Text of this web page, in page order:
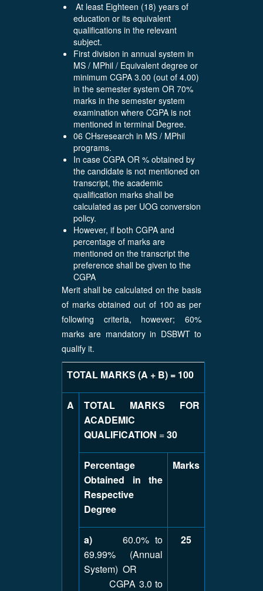
At least Eighteen (18) years of
education or its equivalent
qualifications in the relevant
subject.
First division in annual system in
MS / MPhil / Equivalent degree or
minimum CGPA 3.00 (out of 4.00)
in the semester system OR 70%
marks in the semester system
examination where CGPA is not
mentioned in terminal Degree.
06 CHsresearch in MS / MPhil
programs.
In case CGPA OR % obtained by
the candidate is not mentioned on
transcript, the academic
qualification marks shall be
calculated as per UOG conversion
policy.
However, if both CGPA and
percentage of marks are
mentioned on the transcript the
preference shall be given to the
CGPA
Merit shall be calculated on the basis
of marks obtained out of 100 as per
following criteria, however; 60%
marks are mandatory in DSBWT to
qualify it.
TOTAL MARKS (A + B) = 100
A
TOTAL MARKS FOR
ACADEMIC
QUALIFICATION =30
Percentage
Obtained in the
Respective
Degree
Marks
a) 60.0% to
69.99% (Annual
System) OR
CGPA 3.0 to
25